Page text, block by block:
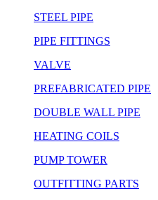
STEEL PIPE
PIPE FITTINGS
VALVE
PREFABRICATED PIPE
DOUBLE WALL PIPE
HEATING COILS
PUMP TOWER
OUTFITTING PARTS